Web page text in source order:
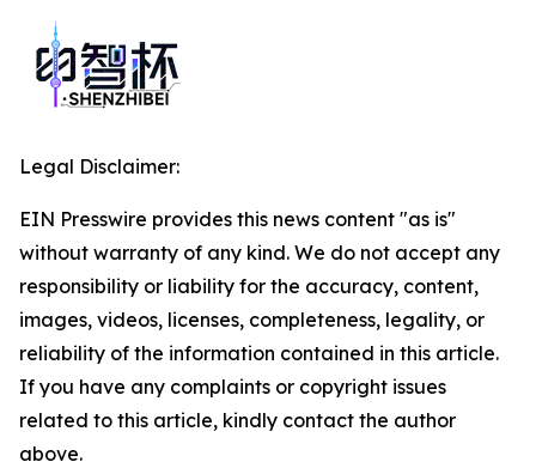
Legal Disclaimer:
EIN Presswire provides this news content "as is"
without warranty of any kind. We do not accept any
responsibility or liability for the accuracy, content,
images, videos, licenses, completeness, legality, or
reliability of the information contained in this article.
If you have any complaints or copyright issues
related to this article, kindly contact the author
above.